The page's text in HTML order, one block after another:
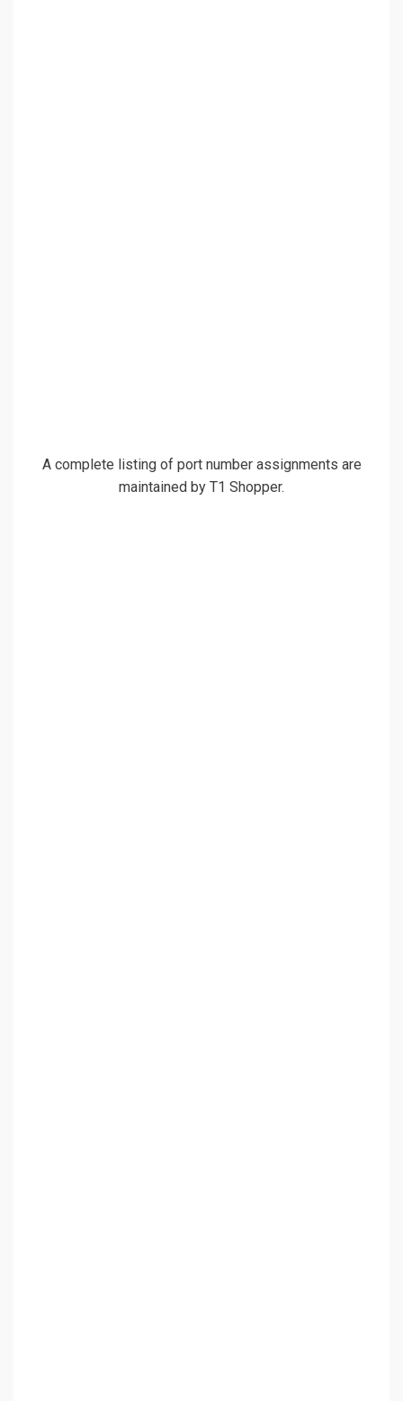
A complete listing of port number assignments are
maintained by T1 Shopper.